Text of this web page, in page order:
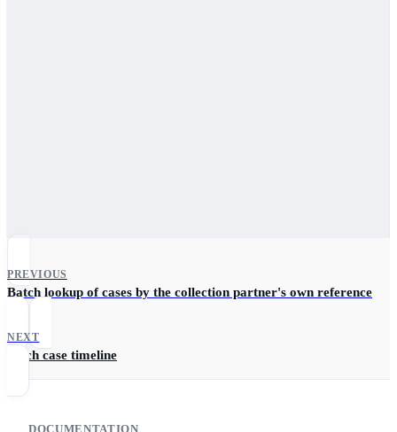
PREVIOUS
Batch lookup of cases by the collection partner's own reference
NEXT
Fetch case timeline
DOCUMENTATION